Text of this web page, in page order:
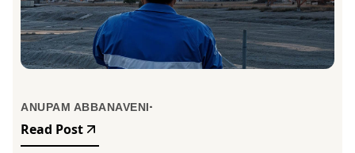
ANUPAM ABBANAVENI
Read Post